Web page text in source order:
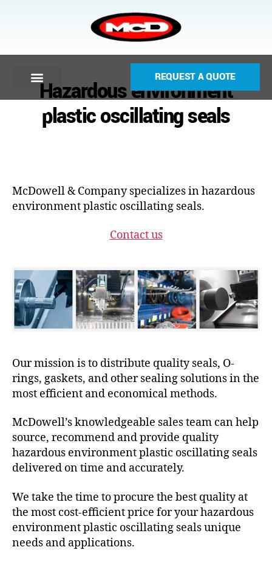
REQUEST A QUOTE
Hazardous environment
plastic oscillating seals
McDowell & Company specializes in hazardous
environment plastic oscillating seals.
Contact us
Our mission is to distribute quality seals, O-
rings, gaskets, and other sealing solutions in the
most efficient and economical methods.
McDowell’s knowledgeable sales team can help
source, recommend and provide quality
hazardous environment plastic oscillating seals
delivered on time and accurately.
We take the time to procure the best quality at
the most cost-efficient price for your hazardous
environment plastic oscillating seals unique
needs and applications.